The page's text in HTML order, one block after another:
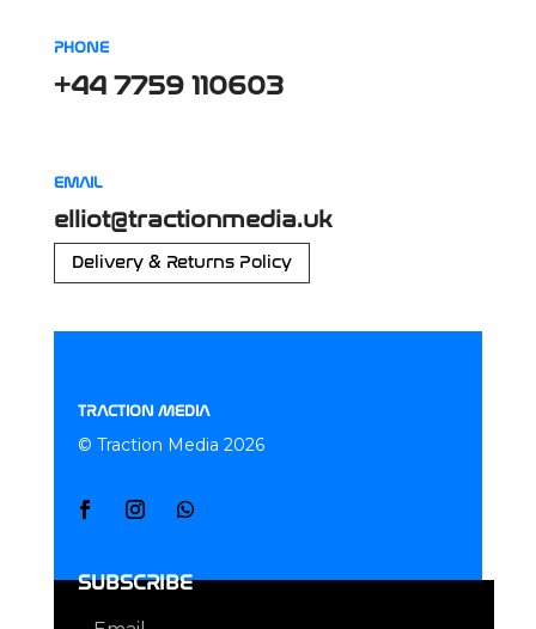
PHONE
+44 7759 110603
EMAIL
elliot@tractionmedia.uk
Delivery & Returns Policy
TRACTION MEDIA
© Traction Media 2026
SUBSCRIBE